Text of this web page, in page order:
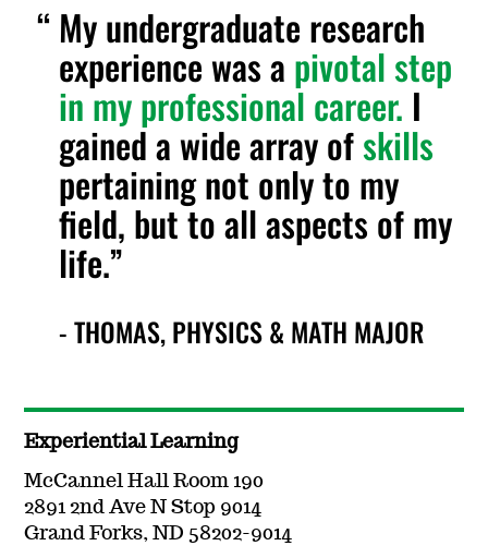
My undergraduate research
experience was a pivotal step
in my professional career. I
gained a wide array ofskills
pertaining not only to my
field, but to all aspects of my
life.
- THOMAS, PHYSICS & MATH MAJOR
Experiential Learning
McCannel Hall Room 190
2891 2nd Ave N Stop 9014
Grand Forks, ND 58202-9014